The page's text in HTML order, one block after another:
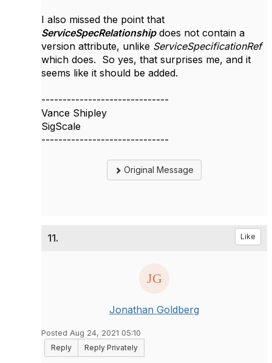
I also missed the point that
ServiceSpecRelationshipdoes not contain a
version attribute, unlike ServiceSpecificationRef
which does. So yes, that surprises me, and it
seems like it should be added.
------------------------------
Vance Shipley
SigScale
------------------------------
Original Message
11. Like
Jonathan Goldberg
Posted Aug 24, 2021 05:10
Reply
Reply Privately